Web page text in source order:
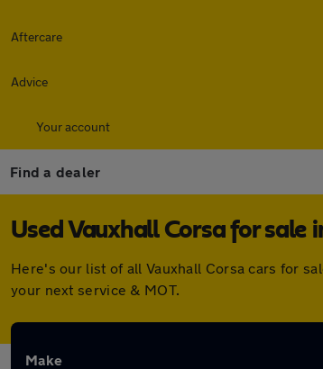
Aftercare
Advice
Your account
Find a dealer
Used Vauxhall Corsa for sale
Here's our list of all Vauxhall Corsa cars for
your next service & MOT.
Make